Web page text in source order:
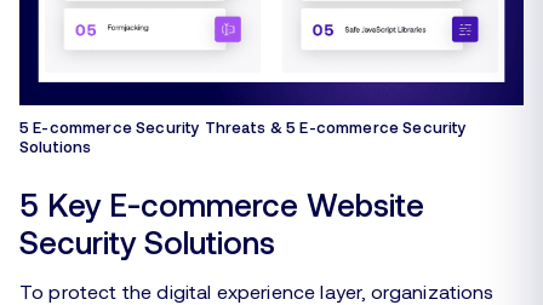
5 E-commerce Security Threats & 5 E-commerce Security
Solutions
5 Key E-commerce Website
Security Solutions
To protect the digital experience layer, organizations